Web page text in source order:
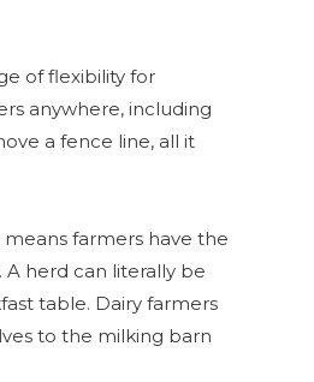
of flexibility for
anywhere, including
a fence line, all it
farmers have the
herd can literally be
table. Dairy farmers
to the milking barn